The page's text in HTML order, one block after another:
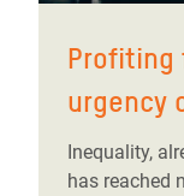
Profiting
urgency
Inequality,
has reached